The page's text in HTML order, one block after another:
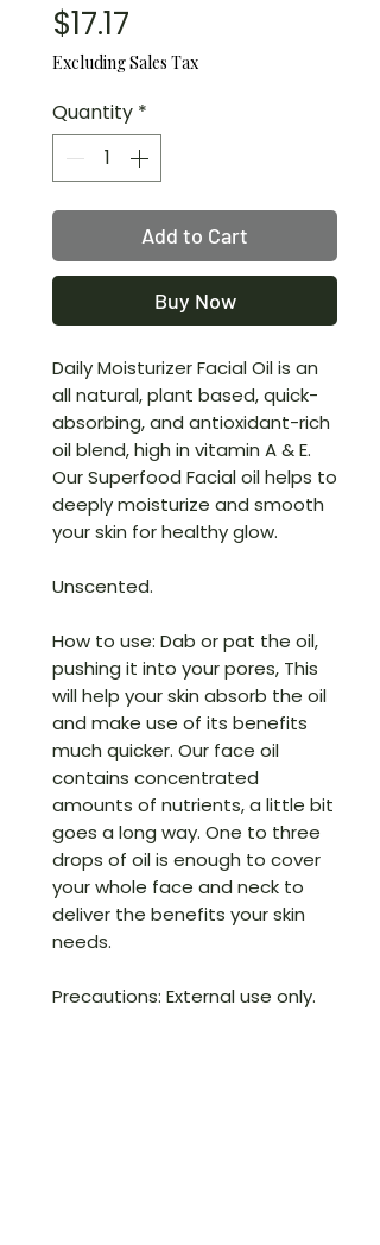
$17.17
Excluding Sales Tax
Quantity *
Add to Cart
Buy Now
Daily Moisturizer Facial Oil is an
all natural, plant based, quick-
absorbing, and antioxidant-rich
oil blend, high in vitamin A & E.
Our Superfood Facial oil helps to
deeply moisturize and smooth
your skin for healthy glow.
Unscented.
How to use: Dab or pat the oil,
pushing it into your pores, This
will help your skin absorb the oil
and make use of its benefits
much quicker. Our face oil
contains concentrated
amounts of nutrients, a little bit
goes a long way. One to three
drops of oil is enough to cover
your whole face and neck to
deliver the benefits your skin
needs.
Precautions: External use only.